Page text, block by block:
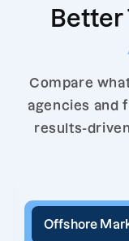
Better
Compare
agencies and
results-
Offshore